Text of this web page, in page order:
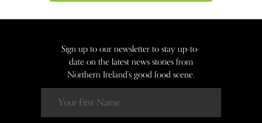
Sign up to our newsletter to stay up-to-
date on the latest news stories from
Northern Ireland’s good food scene.